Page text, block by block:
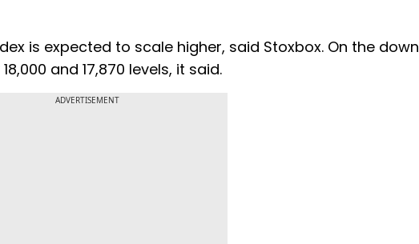
is expected to scale higher, said Stoxbox. On the
and 17,870 levels, it said.
ADVERTISEMENT